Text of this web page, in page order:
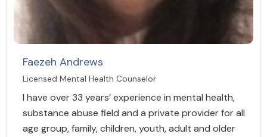
Faezeh Andrews
Licensed Mental Health Counselor
I have over 33 years’ experience in mental health,
substance abuse field and a private provider for all
age group, family, children, youth, adult and older